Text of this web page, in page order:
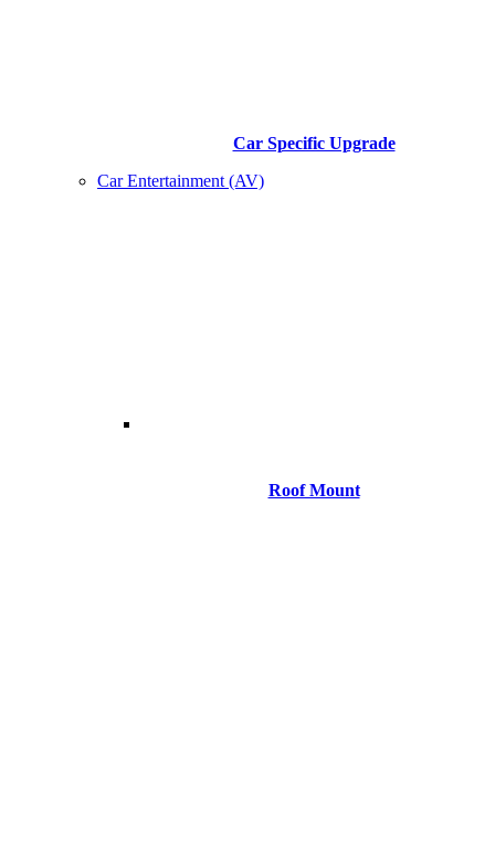
Car Specific Upgrade
Car Entertainment (AV)
Roof Mount